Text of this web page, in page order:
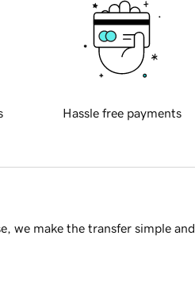
Hassle free payments
we make the transfer simple and